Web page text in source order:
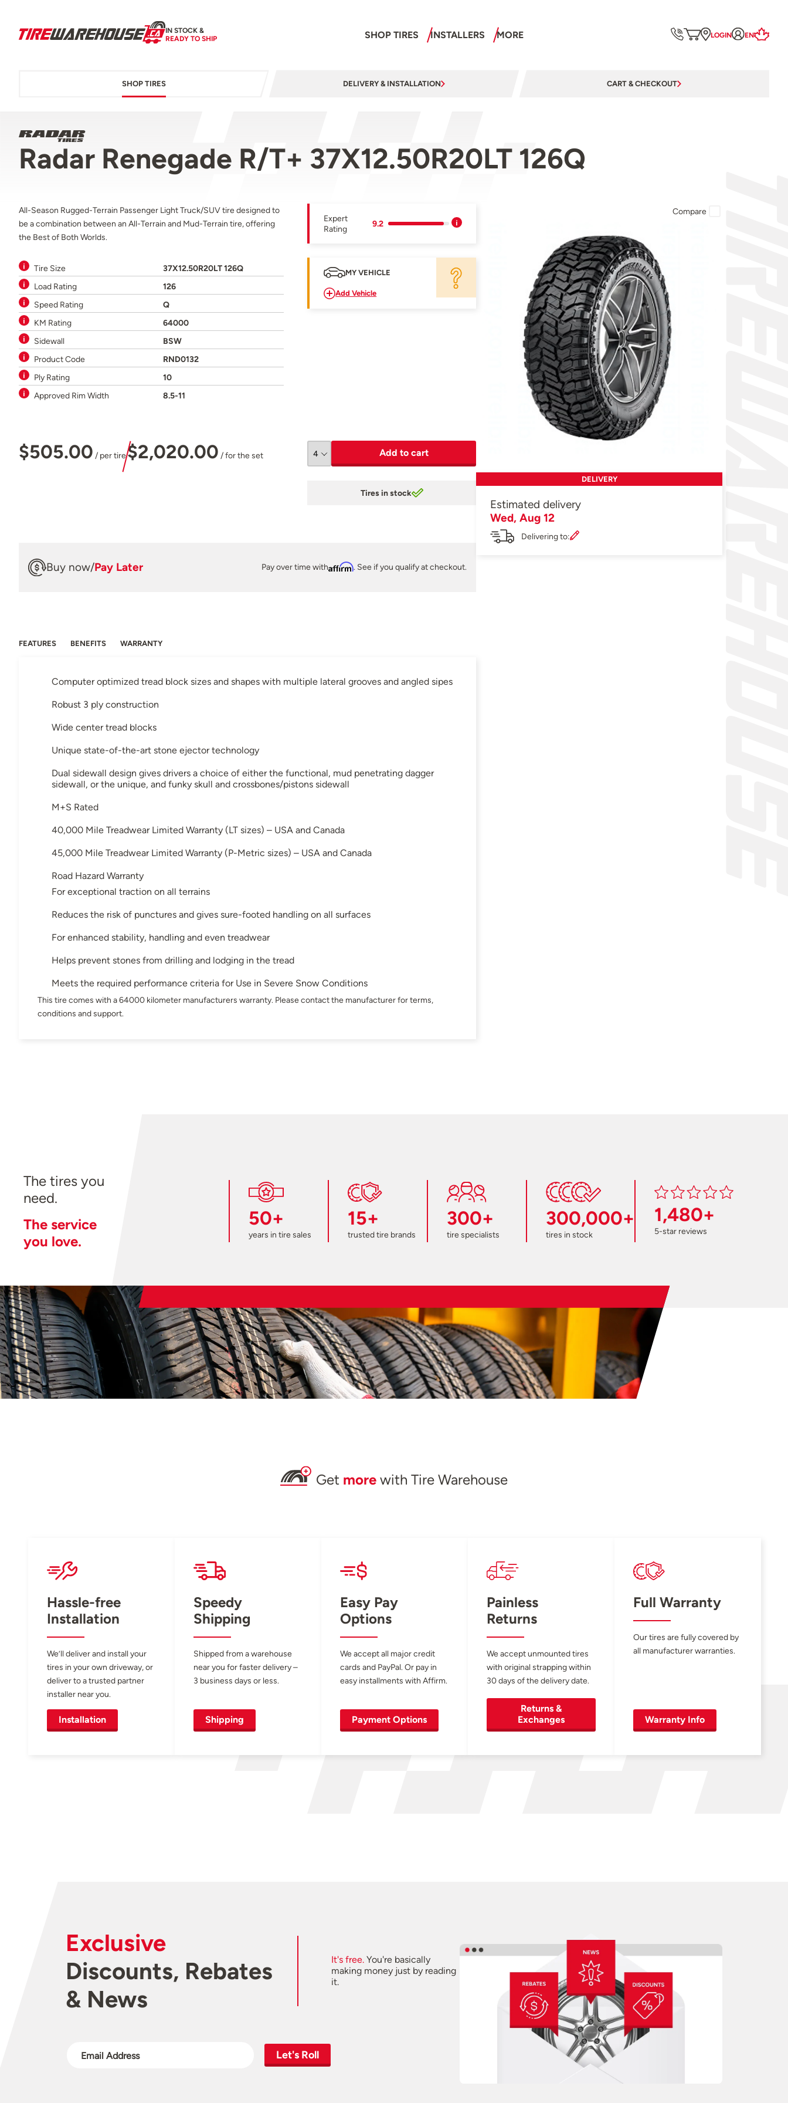
IN STOCK &
READY TO SHIP
SHOP TIRES INSTALLERS MORE LOGIN EN
SHOP TIRES DELIVERY & INSTALLATION CART & CHECKOUT
Radar Renegade R/T+ 37X12.50R20LT 126Q
All-Season Rugged-Terrain Passenger Light Truck/SUV tire designed to
be a combination between an All-Terrain and Mud-Terrain tire, offering
the Best of Both Worlds.
Tire Size
37X12.50R20LT 126Q
Load Rating
126
Speed Rating
Q
KM Rating
64000
Sidewall
BSW
Product Code
RND0132
Ply Rating
10
Approved Rim Width
8.5-11
Expert
Rating
9.2
MY VEHICLE
Add Vehicle
$505.00 / per tire$2,020.00 / for the set Add to cart
Tires in stock
Buy now/Pay Later Pay over time withAffirm. See if you qualify at checkout.
FEATURES BENEFITS WARRANTY
Computer optimized tread block sizes and shapes with multiple lateral grooves and angled sipes
Robust 3 ply construction
Wide center tread blocks
Unique state-of-the-art stone ejector technology
Dual sidewall design gives drivers a choice of either the functional, mud penetrating dagger
sidewall, or the unique, and funky skull and crossbones/pistons sidewall
M+S Rated
40,000 Mile Treadwear Limited Warranty (LT sizes) – USA and Canada
45,000 Mile Treadwear Limited Warranty (P-Metric sizes) – USA and Canada
Road Hazard Warranty
For exceptional traction on all terrains
Reduces the risk of punctures and gives sure-footed handling on all surfaces
For enhanced stability, handling and even treadwear
Helps prevent stones from drilling and lodging in the tread
Meets the required performance criteria for Use in Severe Snow Conditions
This tire comes with a 64000 kilometer manufacturers warranty. Please contact the manufacturer for terms,
conditions and support.
Compare
DELIVERY
Estimated delivery
Wed, Aug 12
Delivering to:
The tires you
need.
The service
you love.
50+
years in tire sales
15+
trusted tire brands
300+
tire specialists
300,000+
tires in stock
1,480+
5-star reviews
Get more with Tire Warehouse
Hassle-free
Installation
We’ll deliver and install your
tires in your own driveway, or
deliver to a trusted partner
installer near you.
Installation
Speedy
Shipping
Shipped from a warehouse
near you for faster delivery –
3 business days or less.
Shipping
Easy Pay
Options
We accept all major credit
cards and PayPal. Or pay in
easy installments with Affirm.
Payment Options
Painless
Returns
We accept unmounted tires
with original strapping within
30 days of the delivery date.
Returns &
Exchanges
Full Warranty
Our tires are fully covered by
all manufacturer warranties.
Warranty Info
Exclusive
Discounts, Rebates
& News
It's free.You're basically
making money just by reading
it.
Let's Roll